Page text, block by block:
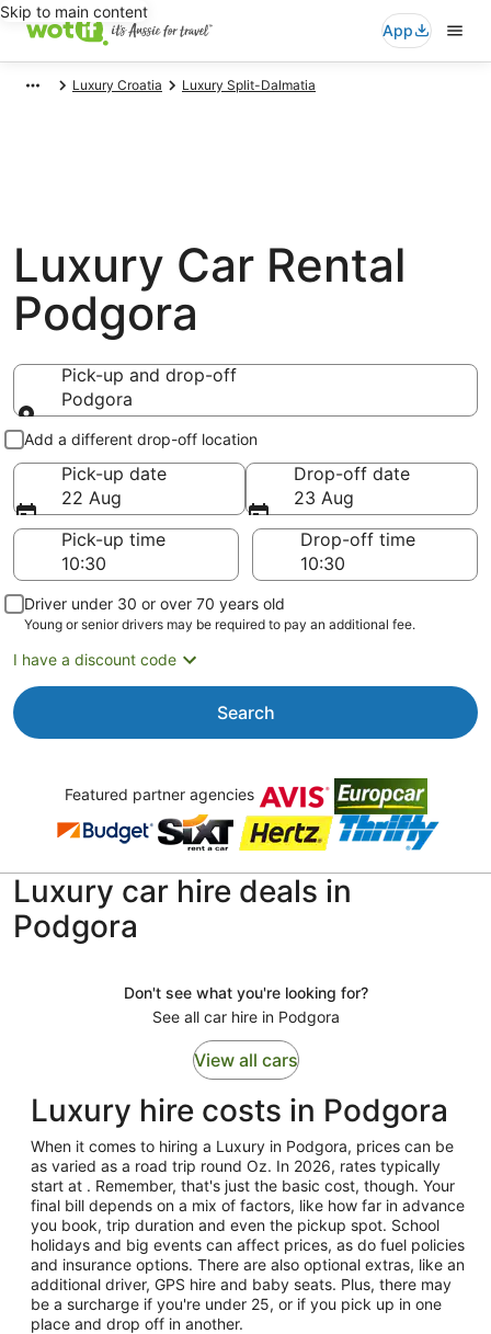
Skip to main content
App
Luxury Croatia Luxury Split-Dalmatia
Luxury Car Rental
Podgora
Pick-up and drop-off
Podgora
Pick-up and drop-off
Add a different drop-off location
Pick-up date
22 Aug
Drop-off date
23 Aug
Pick-up time
Drop-off time
Driver under 30 or over 70 years old
Young or senior drivers may be required to pay an additional fee.
I have a discount code
Search
Featured partner agencies
Luxury car hire deals in
Podgora
Don't see what you're looking for?
See all car hire in Podgora
View all cars
Luxury hire costs in Podgora
When it comes to hiring a Luxury in Podgora, prices can be
as varied as a road trip round Oz. In 2026, rates typically
start at . Remember, that's just the basic cost, though. Your
final bill depends on a mix of factors, like how far in advance
you book, trip duration and even the pickup spot. School
holidays and big events can affect prices, as do fuel policies
and insurance options. There are also optional extras, like an
additional driver, GPS hire and baby seats. Plus, there may
be a surcharge if you're under 25, or if you pick up in one
place and drop off in another.